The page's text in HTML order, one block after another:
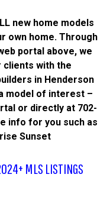
new home models
own home. Through
portal above, we
clients with the
in Henderson
model of interest –
or directly at 702-
info for you such as
Sunset
MLS LISTINGS